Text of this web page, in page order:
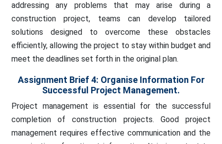
addressing any problems that may arise during a
construction project, teams can develop tailored
solutions designed to overcome these obstacles
efficiently, allowing the project to stay within budget and
meet the deadlines set forth in the original plan.
Assignment Brief 4: Organise Information For
Successful Project Management.
Project management is essential for the successful
completion of construction projects. Good project
management requires effective communication and the